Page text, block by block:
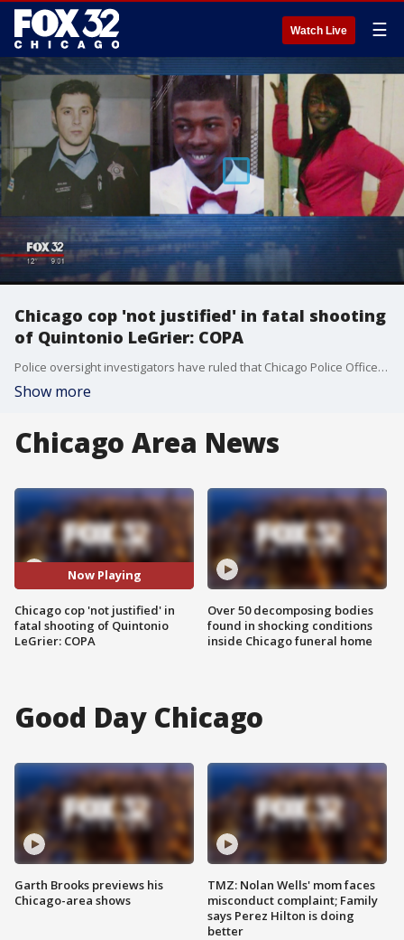
Watch Live ☰
Chicago cop 'not justified' in fatal shooting
of Quintonio LeGrier: COPA
Police oversight investigators have ruled that Chicago Police Officer Robert Rialmo was ?not justified? when he opened fire on Quintonio LeGrier two years ago in the vestibule of a West Side home, a shooting that left the teen and a 55-year-old bystander dead.
Show more
Chicago Area News
Now Playing
Chicago cop 'not justified' in
fatal shooting of Quintonio
LeGrier: COPA
Over 50 decomposing bodies
found in shocking conditions
inside Chicago funeral home
Good Day Chicago
Garth Brooks previews his
Chicago-area shows
TMZ: Nolan Wells' mom faces
misconduct complaint; Family
says Perez Hilton is doing
better